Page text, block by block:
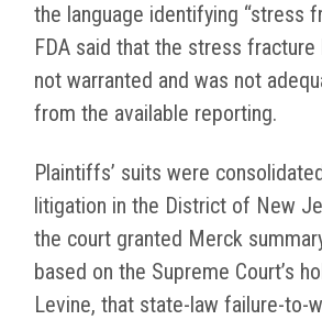
the language identifying “stress
FDA said that the stress fracture
not warranted and was not
from the available reporting.
Plaintiffs’ suits were
litigation in the District of New
the court granted Merck
based on the Supreme Court’s
Levine, that state-law failure-to-